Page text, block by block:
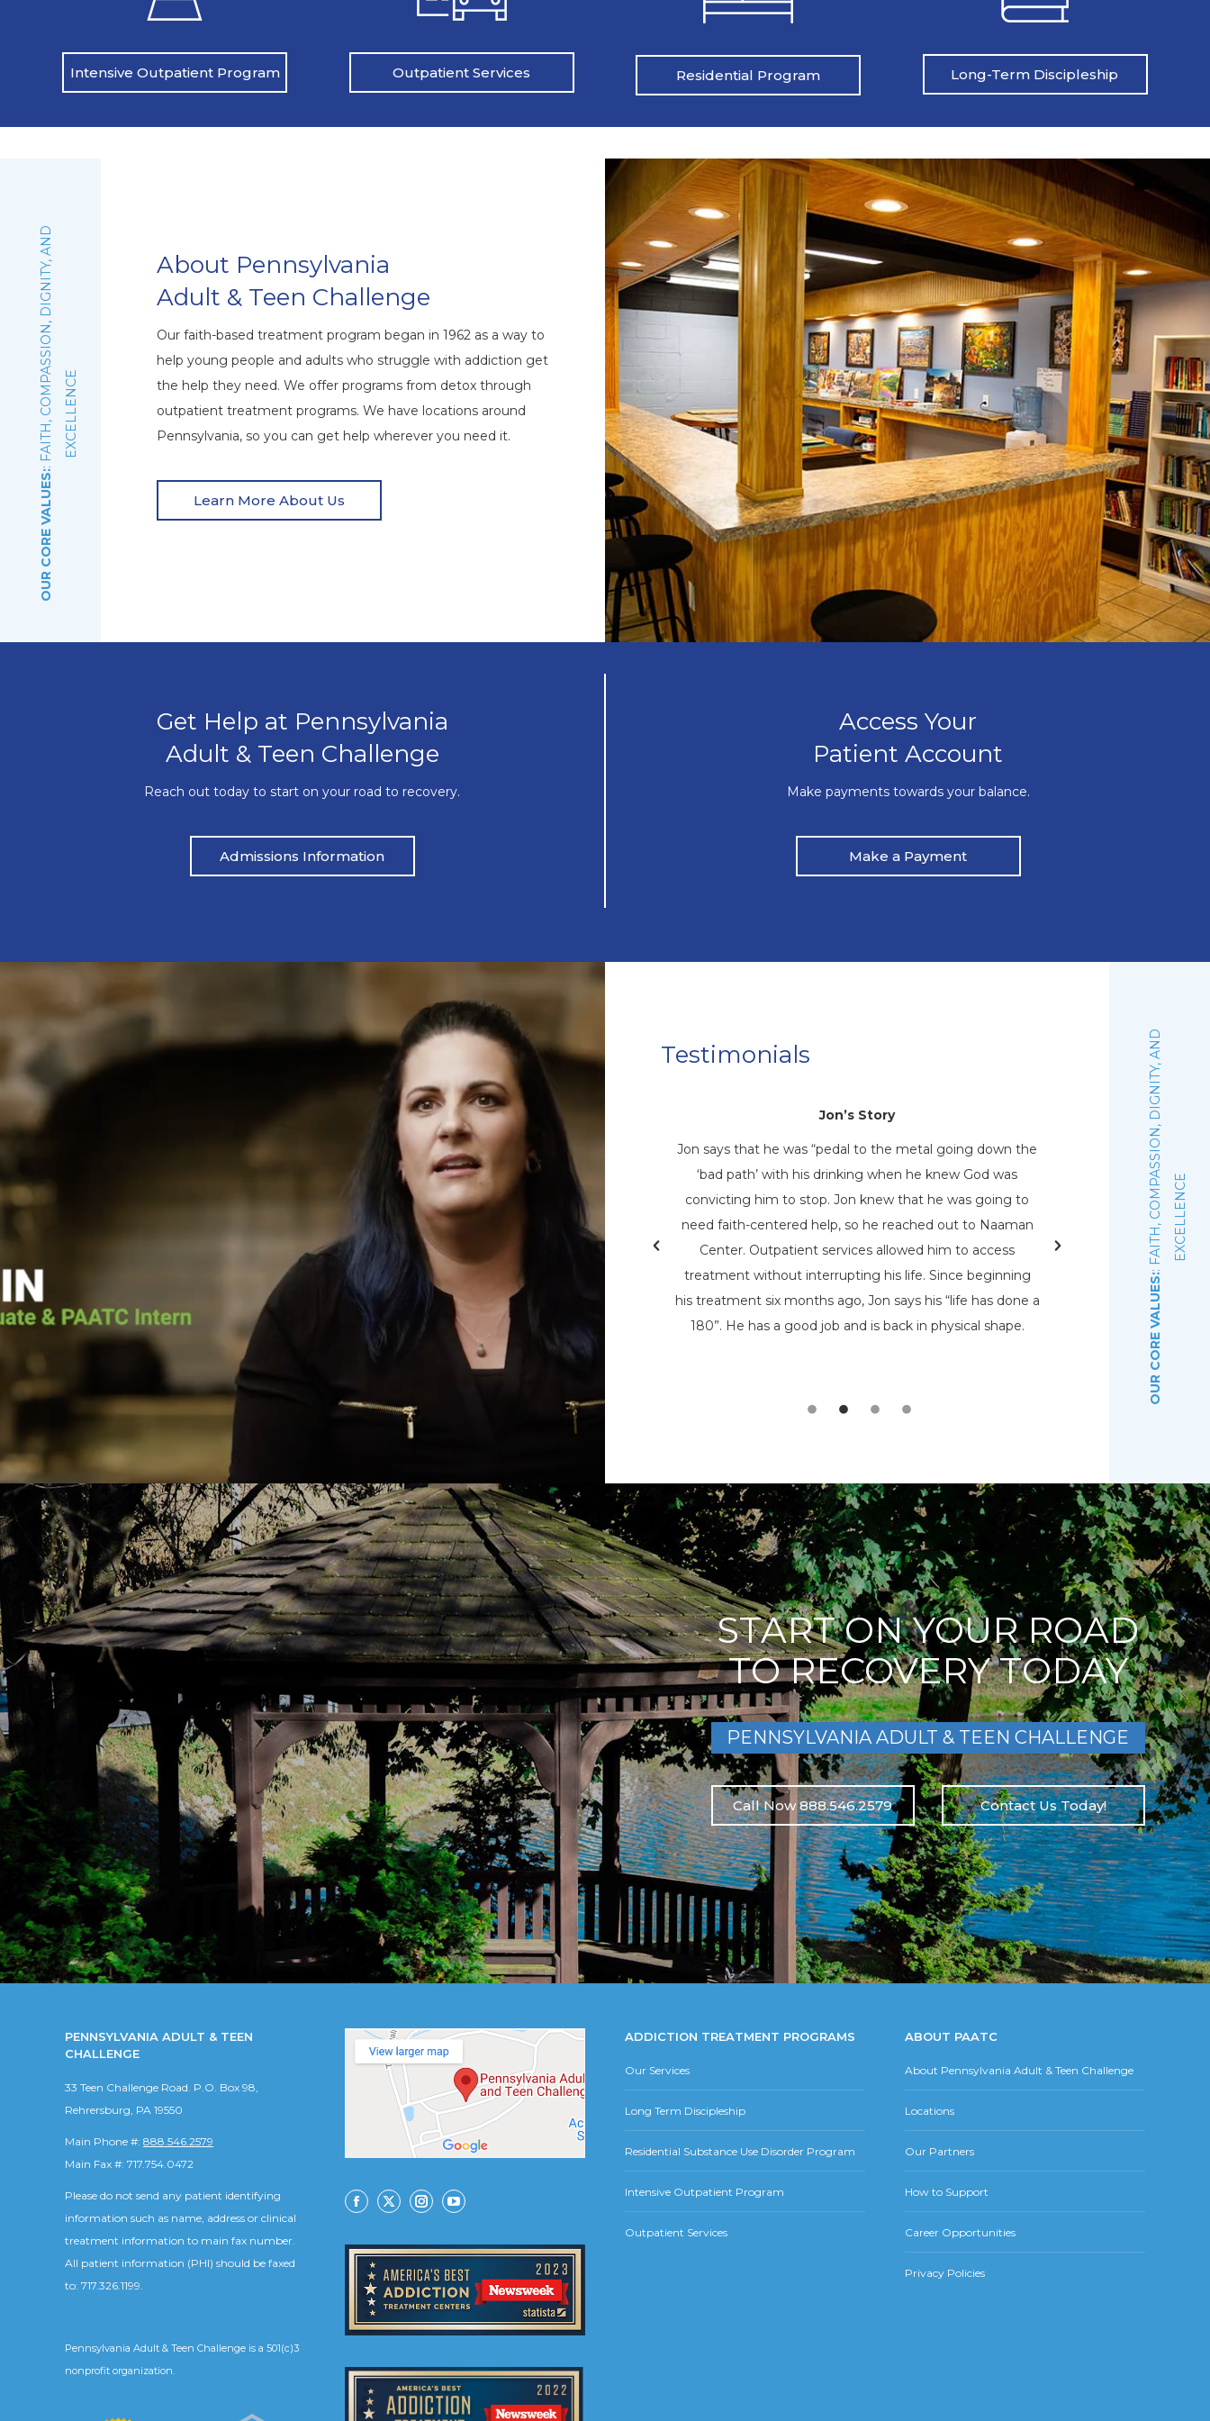
Intensive Outpatient Program Outpatient Services Residential Program Long-Term Discipleship
OUR CORE VALUES:
:
F
A
I
T
H
,
C
O
M
P
A
S
S
I
O
N
,
D
I
G
N
I
T
Y
,
A
N
D
E
X
C
E
L
L
E
N
CE
About Pennsylvania
Adult & Teen Challenge
Our faith-based treatment program began in 1962 as a way to
help young people and adults who struggle with addiction get
the help they need. We offer programs from detox through
outpatient treatment programs. We have locations around
Pennsylvania, so you can get help wherever you need it.
Learn More About Us
Get Help at Pennsylvania
Adult & Teen Challenge
Reach out today to start on your road to recovery.
Admissions Information
Access Your
Patient Account
Make payments towards your balance.
Make a Payment
Testimonials
Pat’s Story
heavily one night. I blacked out,
which led to Pat being arrested. From
for Pat at Pennsylvania Adult and
and the court ordered him to the
program. Pat graduated from the
2019 and has continued to serve
Mike’s Story
Mike’s life had become a repetitive cycle of rehabs that
didn’t address the root of his addiction. Eventually, God
reached out to Mike through a friend, and he came to
Pennsylvania Adult & Teen Challenge (PAATC). He says, “If
it wasn’t for Pennsylvania Adult & Teen Challenge being
the vessel that God used to save me, I wouldn’t be here
today. He put me here now, to help spread his message
about Jesus Christ being the only person that can save
you from the chains of addiction.”
Jon’s Story
Jon says that he was “pedal to the metal going down the
‘bad path’ with his drinking when he knew God was
convicting him to stop. Jon knew that he was going to
need faith-centered help, so he reached out to Naaman
Center. Outpatient services allowed him to access
treatment without interrupting his life. Since beginning
his treatment six months ago, Jon says his “life has done a
180”. He has a good job and is back in physical shape.
Natalie
October of 2019.
woman of faith
rehabs for me.
Pennsylvania Adult
that had a bed
even know were
the Lord that
OUR CORE VALUES:
:
F
A
I
T
H
,
C
O
M
P
A
S
S
I
O
N
,
D
I
G
N
I
T
Y
,
A
N
D
E
X
C
E
L
L
E
N
CE
START ON YOUR ROAD
TO RECOVERY TODAY
PENNSYLVANIA ADULT & TEEN CHALLENGE
Call Now 888.546.2579 Contact Us Today!
PENNSYLVANIA ADULT & TEEN
CHALLENGE
33 Teen Challenge Road. P.O. Box 98,
Rehrersburg, PA 19550
Main Phone #: 888.546.2579
Main Fax #: 717.754.0472
Please do not send any patient identifying
information such as name, address or clinical
treatment information to main fax number.
All patient information (PHI) should be faxed
to: 717.326.1199.
Pennsylvania Adult & Teen Challenge is a 501(c)3
nonprofit organization.
Facebook
X InstagramYouTube
ADDICTION TREATMENT PROGRAMS
Our Services
Long Term Discipleship
Residential Substance Use Disorder Program
Intensive Outpatient Program
Outpatient Services
ABOUT PAATC
About Pennsylvania Adult & Teen Challenge
Locations
Our Partners
How to Support
Career Opportunities
Privacy Policies